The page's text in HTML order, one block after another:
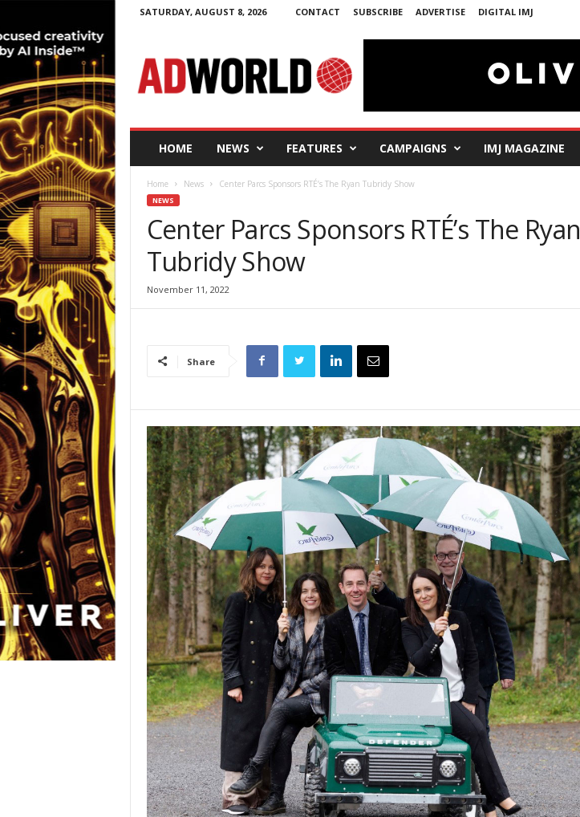
SATURDAY, AUGUST 8, 2026 CONTACT SUBSCRIBE ADVERTISE DIGITAL IMJ
W
o
HOME NEWS FEATURES CAMPAIGNS IMJ MAGAZINE
Home News Center Parcs Sponsors RTÉ’s The Ryan Tubridy Show
NEWS
Center Parcs Sponsors RTÉ’s The Ryan
Tubridy Show
November 11, 2022
Share